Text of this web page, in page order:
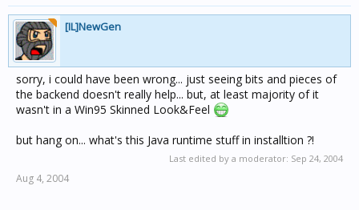
[IL]NewGen
sorry, i could have been wrong... just seeing bits and pieces of
the backend doesn't really help... but, at least majority of it
wasn't in a Win95 Skinned Look&Feel
but hang on... what's this Java runtime stuff in installtion ?!
Last edited by a moderator: Sep 24, 2004
Aug 4, 2004